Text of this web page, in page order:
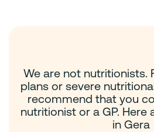
We are not nutritionists.
plans or severe
recommend that you
nutritionist or a GP. Here
in Gera